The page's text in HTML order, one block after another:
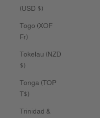
(USD $)
Togo (XOF
Fr)
Tokelau (NZD
$)
Tonga (TOP
T$)
Trinidad &